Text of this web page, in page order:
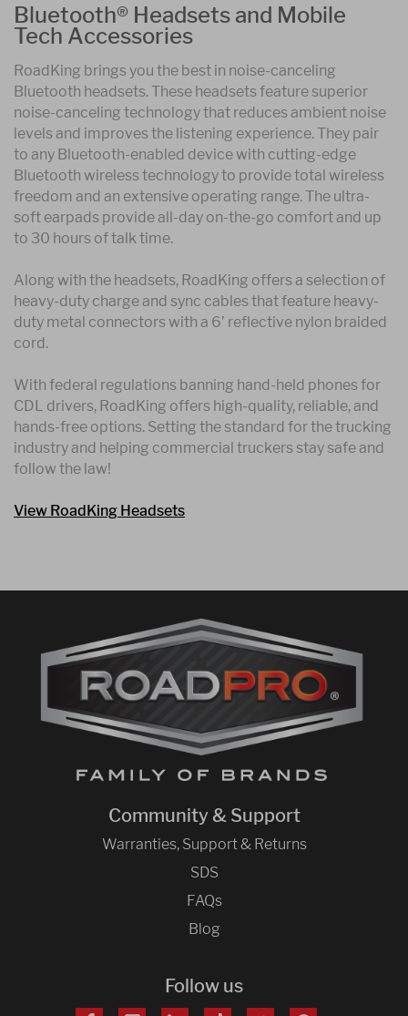
Bluetooth® Headsets and Mobile
Tech Accessories
RoadKing brings you the best in noise-canceling
Bluetooth headsets. These headsets feature superior
noise-canceling technology that reduces ambient noise
levels and improves the listening experience. They pair
to any Bluetooth-enabled device with cutting-edge
Bluetooth wireless technology to provide total wireless
freedom and an extensive operating range. The ultra-
soft earpads provide all-day on-the-go comfort and up
to 30 hours of talk time.
Along with the headsets, RoadKing offers a selection of
heavy-duty charge and sync cables that feature heavy-
duty metal connectors with a 6’ reflective nylon braided
cord.
With federal regulations banning hand-held phones for
CDL drivers, RoadKing offers high-quality, reliable, and
hands-free options. Setting the standard for the trucking
industry and helping commercial truckers stay safe and
follow the law!
View RoadKing Headsets
Community & Support
Warranties, Support & Returns
SDS
FAQs
Blog
Follow us